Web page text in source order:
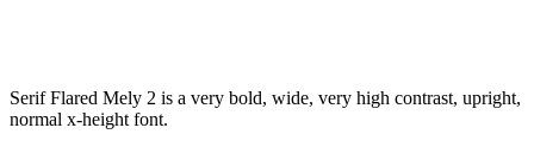
Serif Flared Mely 2 is a very bold, wide, very high contrast, upright,
normal x-height font.